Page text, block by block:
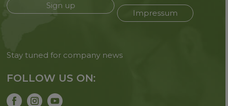
Sign up
Impressum
Stay tuned for company news
FOLLOW US ON: